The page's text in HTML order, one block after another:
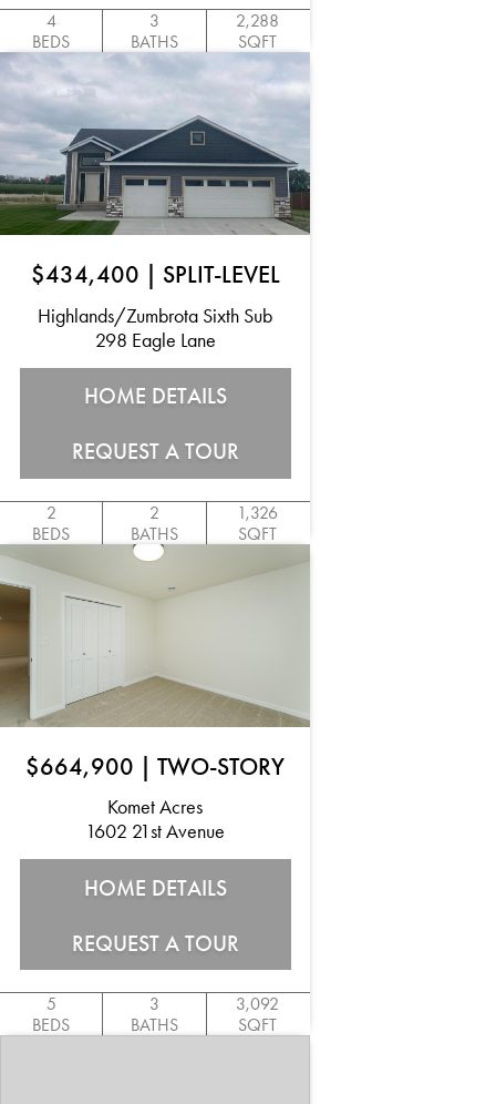
4
BEDS
3
BATHS
2,288
SQFT
$434,400 SPLIT-LEVEL
Highlands/Zumbrota Sixth Sub
298 Eagle Lane
HOME DETAILS
REQUEST A TOUR
2
BEDS
2
BATHS
1,326
SQFT
$664,900 | TWO-STORY
Komet Acres
1602 21st Avenue
HOME DETAILS
REQUEST A TOUR
5
BEDS
3
BATHS
3,092
SQFT